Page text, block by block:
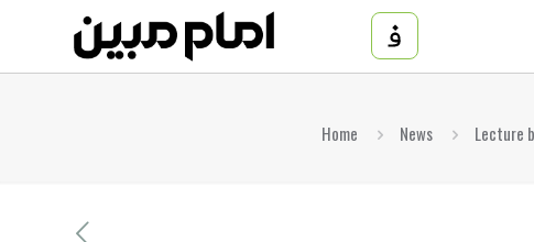
Home News Lecture